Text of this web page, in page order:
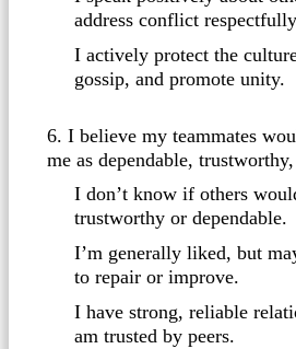
address conflict
I actively protect the
gossip, and promote unity.
6. I believe my teammates
me as dependable,
I don’t know if others
trustworthy or dependable.
I’m generally liked, but
to repair or improve.
I have strong, reliable
am trusted by peers.